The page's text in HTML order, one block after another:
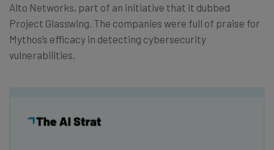
Alto Networks, part of an initiative that it dubbed
Project Glasswing. The companies were full of praise for
Mythos’s efficacy in detecting cybersecurity
vulnerabilities.